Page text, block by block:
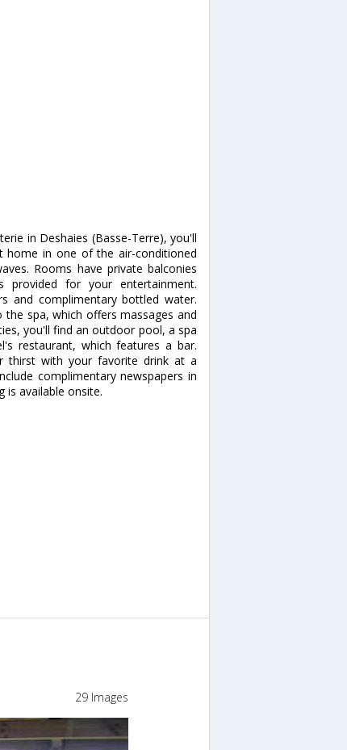
in Deshaies (Basse-Terre), you'll
home in one of the air-conditioned
Rooms have private balconies
for your entertainment.
and complimentary bottled water.
spa, which offers massages and
you'll find an outdoor pool, a spa
restaurant, which features a bar.
thirst with your favorite drink at a
complimentary newspapers in
is available onsite.
29 Images